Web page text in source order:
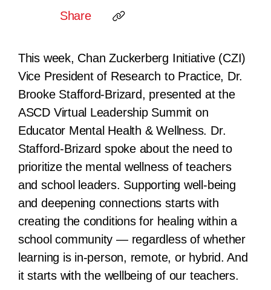
Share
This week, Chan Zuckerberg Initiative (CZI)
Vice President of Research to Practice, Dr.
Brooke Stafford-Brizard, presented at the
ASCD Virtual Leadership Summit on
Educator Mental Health & Wellness. Dr.
Stafford-Brizard spoke about the need to
prioritize the mental wellness of teachers
and school leaders. Supporting well-being
and deepening connections starts with
creating the conditions for healing within a
school community — regardless of whether
learning is in-person, remote, or hybrid. And
it starts with the wellbeing of our teachers.